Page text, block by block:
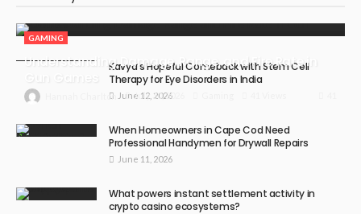
GAMING
Understanding Damage, Range, and Fire Rate in
Hannah Charlton July 30, 2026
Kavya’s Hopeful Comeback with Stem Cell
Therapy for Eye Disorders in India
June 12, 2026
When Homeowners in Cape Cod Need
Professional Handymen for Drywall Repairs
June 11, 2026
What powers instant settlement activity in
crypto casino ecosystems?